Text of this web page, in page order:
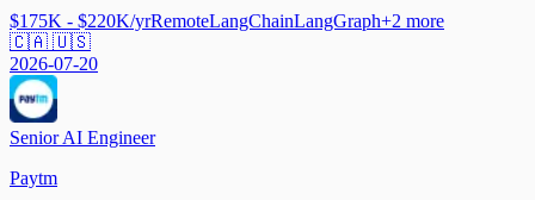
$175K - $220K/yrRemoteLangChainLangGraph+2 more
🇨🇦 🇺🇸
2026-07-20
Senior AI Engineer
Paytm